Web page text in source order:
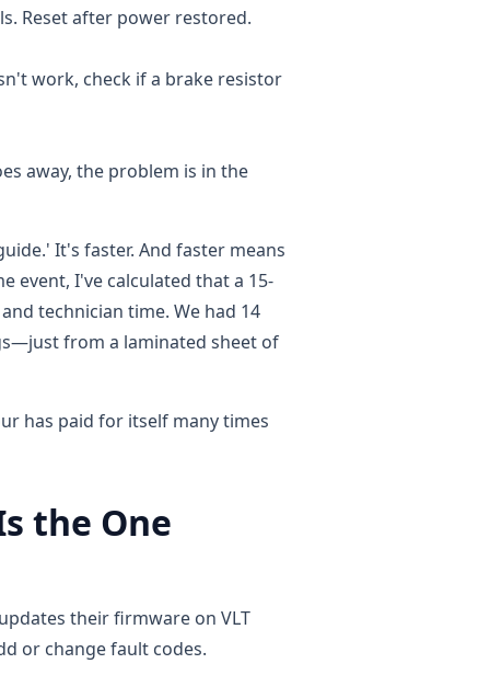
Reset after power restored.
work, check if a brake resistor
away, the problem is in the
It's faster. And faster means
event, I've calculated that a 15-
technician time. We had 14
from a laminated sheet of
has paid for itself many times
the One
their firmware on VLT
or change fault codes.